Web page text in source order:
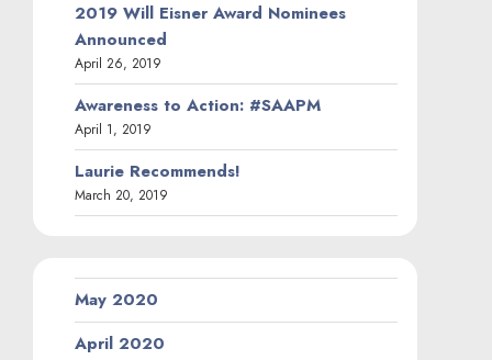
2019 Will Eisner Award Nominees
Announced
April 26, 2019
Awareness to Action: #SAAPM
April 1, 2019
Laurie Recommends!
March 20, 2019
May 2020
April 2020